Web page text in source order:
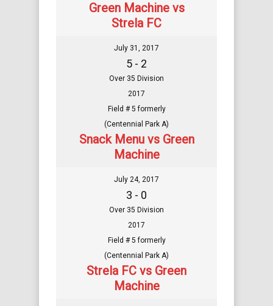
Green Machine vs
Strela FC
July 31, 2017
5 - 2
Over 35 Division
2017
Field # 5 formerly
(Centennial Park A)
Snack Menu vs Green
Machine
July 24, 2017
3 - 0
Over 35 Division
2017
Field # 5 formerly
(Centennial Park A)
Strela FC vs Green
Machine